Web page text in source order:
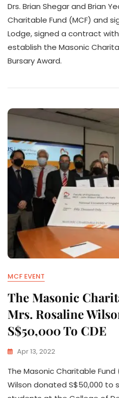
Drs. Brian Shegar and Brian
Charitable Fund (MCF) and
Lodge, signed a contract
establish the Masonic
Bursary Award.
MCF EVENT
The Masonic
Mrs. Rosaline
S$50,000 To CDE
Apr 13, 2022
The Masonic Charitable Fund
Wilson donated S$50,000 to